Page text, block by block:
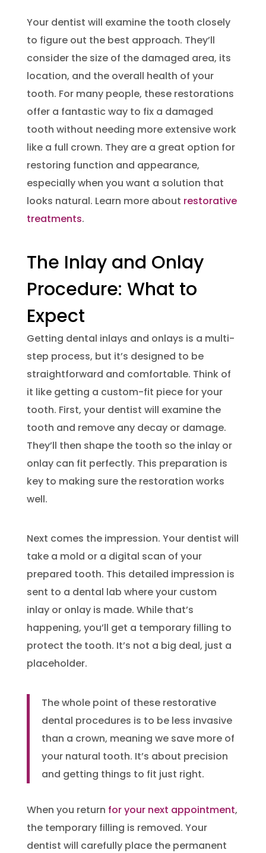
Your dentist will examine the tooth closely
to figure out the best approach. They’ll
consider the size of the damaged area, its
location, and the overall health of your
tooth. For many people, these restorations
offer a fantastic way to fix a damaged
tooth without needing more extensive work
like a full crown. They are a great option for
restoring function and appearance,
especially when you want a solution that
looks natural. Learn more about restorative
treatments.
The Inlay and Onlay
Procedure: What to
Expect
Getting dental inlays and onlays is a multi-
step process, but it’s designed to be
straightforward and comfortable. Think of
it like getting a custom-fit piece for your
tooth. First, your dentist will examine the
tooth and remove any decay or damage.
They’ll then shape the tooth so the inlay or
onlay can fit perfectly. This preparation is
key to making sure the restoration works
well.
Next comes the impression. Your dentist will
take a mold or a digital scan of your
prepared tooth. This detailed impression is
sent to a dental lab where your custom
inlay or onlay is made. While that’s
happening, you’ll get a temporary filling to
protect the tooth. It’s not a big deal, just a
placeholder.
The whole point of these restorative
dental procedures is to be less invasive
than a crown, meaning we save more of
your natural tooth. It’s about precision
and getting things to fit just right.
When you return for your next appointment,
the temporary filling is removed. Your
dentist will carefully place the permanent